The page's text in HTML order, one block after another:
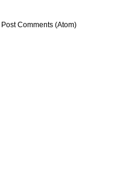
Post Comments (Atom)